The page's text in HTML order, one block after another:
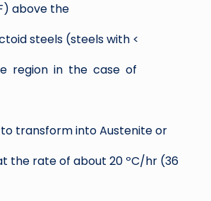
above the
steels (steels with <
region in the case of
transform into Austenite or
the rate of about 20 ºC/hr (36